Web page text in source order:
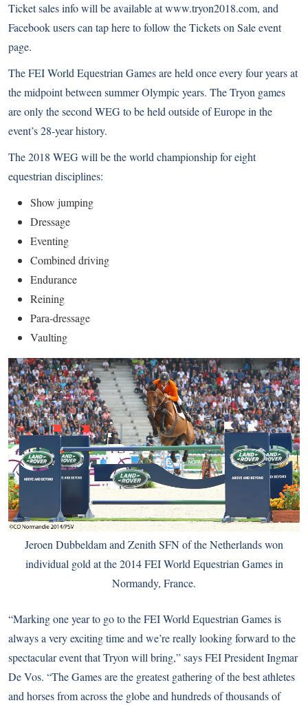
Ticket sales info will be available atwww.tryon2018.com, and
Facebook users can tap here to follow the Tickets on Sale event
page.
The FEI World Equestrian Games are held once every four years at
the midpoint between summer Olympic years. The Tryon games
are only the second WEG to be held outside of Europe in the
event’s 28-year history.
The 2018 WEG will be the world championship for eight
equestrian disciplines:
Show jumping
Dressage
Eventing
Combined driving
Endurance
Reining
Para-dressage
Vaulting
Jeroen Dubbeldam and Zenith SFN of the Netherlands won
individual gold at the 2014 FEI World Equestrian Games in
Normandy, France.
“Marking one year to go to the FEI World Equestrian Games is
always a very exciting time and we’re really looking forward to the
spectacular event that Tryon will bring,” says FEI President Ingmar
De Vos. “The Games are the greatest gathering of the best athletes
and horses from across the globe and hundreds of thousands of